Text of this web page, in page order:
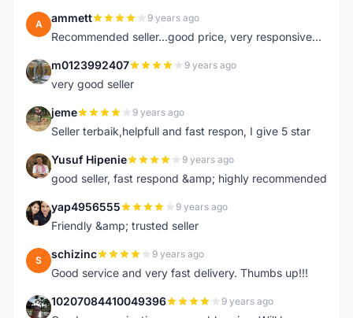
A ammett 9 years ago
Recommended seller...good price, very responsive...
M m0123992407 9 years ago
very good seller
J jeme 9 years ago
Seller terbaik,helpfull and fast respon, I give 5 star
Y Yusuf Hipenie 9 years ago
good seller, fast respond &amp; highly recommended
Y yap4956555 9 years ago
Friendly &amp; trusted seller
S schizinc 9 years ago
Good service and very fast delivery. Thumbs up!!!
1 10207084410049396 9 years ago